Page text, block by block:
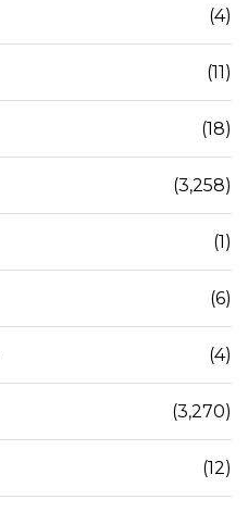
(4)
(11)
(18)
(3,258)
(1)
(6)
(4)
(3,270)
(12)